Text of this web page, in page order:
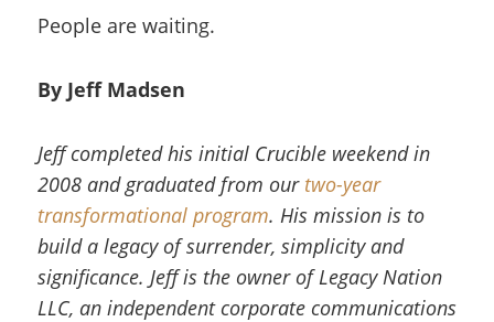
People are waiting.
By Jeff Madsen
Jeff completed his initial Crucible weekend in
2008 and graduated from our two-year
transformational program. His mission is to
build a legacy of surrender, simplicity and
significance. Jeff is the owner of Legacy Nation
LLC, an independent corporate communications